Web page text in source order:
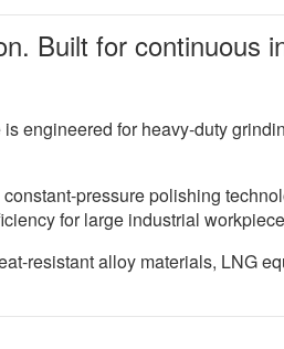
Built for continuous
engineered for heavy-duty
pressure polishing
for large industrial
resistant alloy materials, LNG